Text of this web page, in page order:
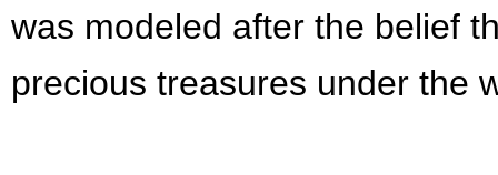
was modeled after the belief
precious treasures under the